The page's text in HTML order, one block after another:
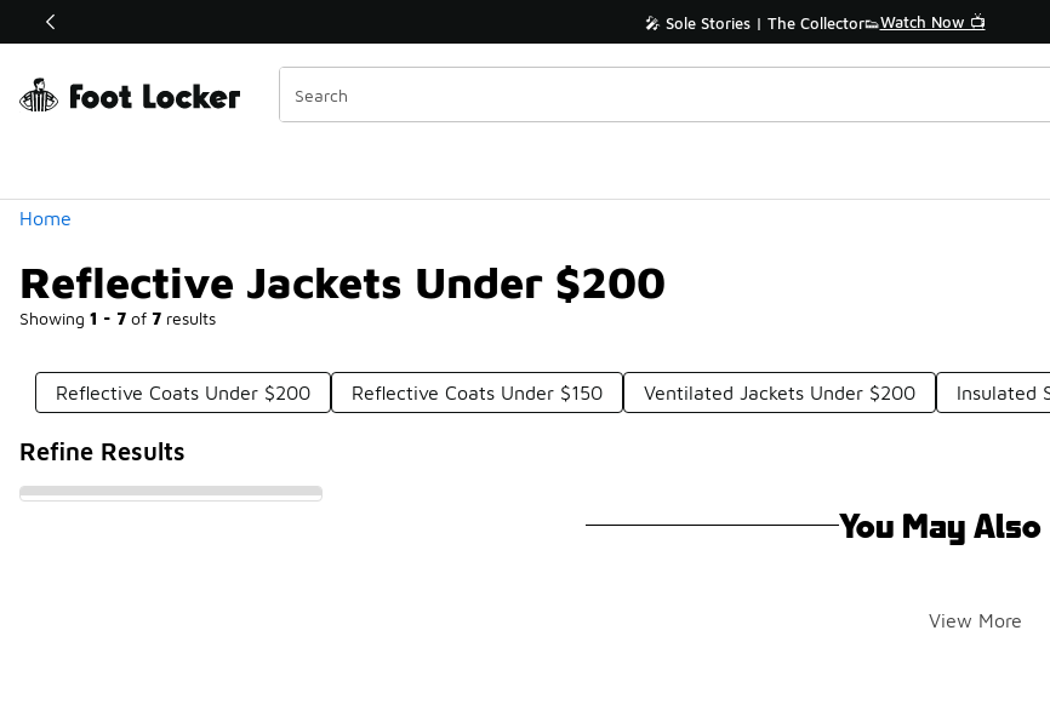
Off Sale Extended🔥 🎤 Sole Stories | The Collector👟Watch Now 📺
Home
Reflective Jackets Under $200
Showing 1 - 7 of 7 results
Similar
Categories
Reflective Coats Under $200 Reflective Coats Under $150 Ventilated Jackets Under $200 Insulated
Refine Results
You May
View More